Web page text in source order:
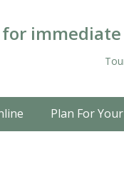
for
Plan For